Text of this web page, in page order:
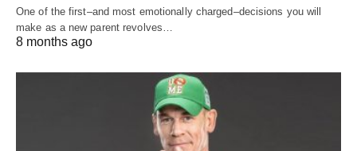
One of the first–and most emotionally charged–decisions you will
make as a new parent revolves…
8 months ago